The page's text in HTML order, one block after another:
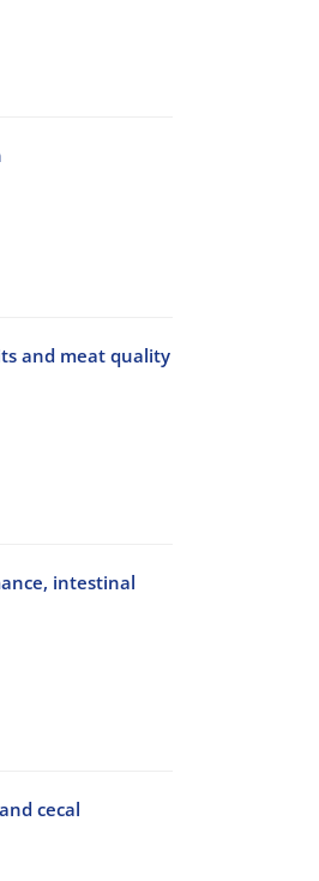
and meat quality
intestinal
cecal